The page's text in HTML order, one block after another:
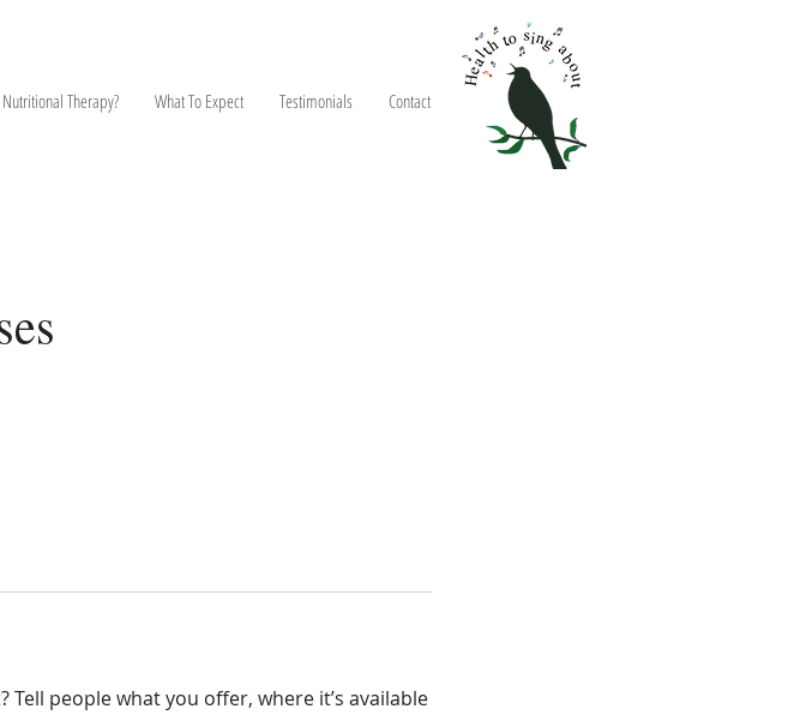
Therapy? What To Expect Testimonials Contact
people what you offer, where it’s available